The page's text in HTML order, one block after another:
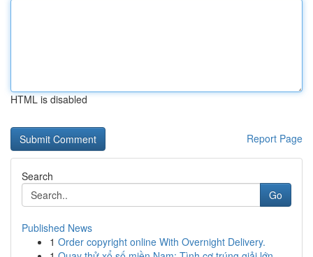
HTML is disabled
Report Page
Search
Go
Published News
1 Order copyright online With Overnight Delivery.